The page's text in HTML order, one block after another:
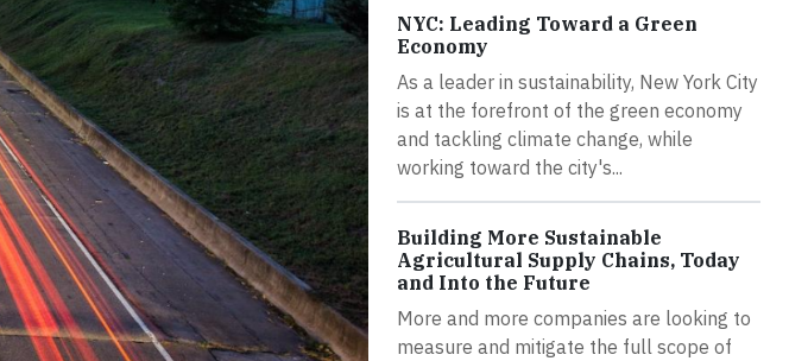
NYC: Leading Toward a Green
Economy
As a leader in sustainability, New York City
is at the forefront of the green economy
and tackling climate change, while
working toward the city's...
Building More Sustainable
Agricultural Supply Chains, Today
and Into the Future
More and more companies are looking to
measure and mitigate the full scope of